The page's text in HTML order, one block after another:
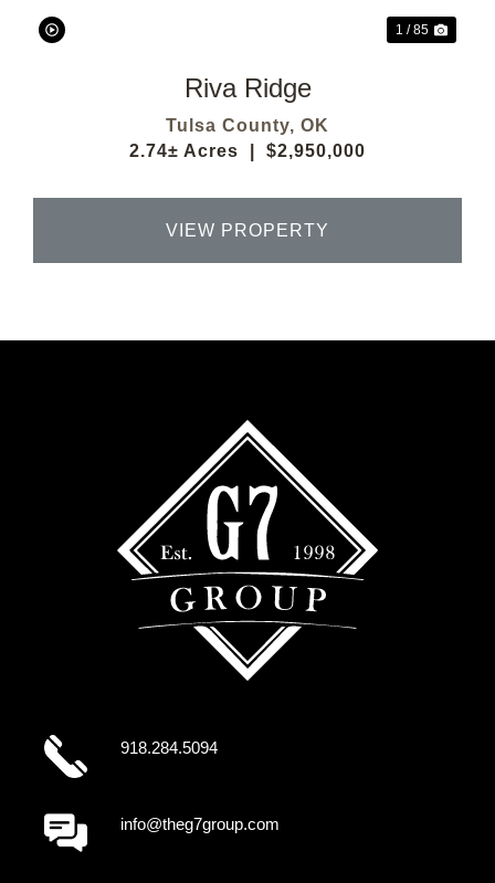
1 / 85
Riva Ridge
Tulsa County, OK
2.74± Acres
$2,950,000
VIEW PROPERTY
918.284.5094
info@theg7group.com